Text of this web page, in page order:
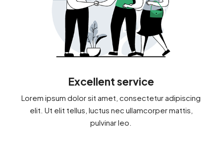
Excellent service
Lorem ipsum dolor sit amet, consectetur adipiscing
elit. Ut elit tellus, luctus nec ullamcorper mattis,
pulvinar leo.